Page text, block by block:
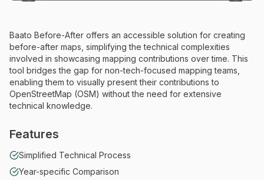
Baato Before-After offers an accessible solution for creating
before-after maps, simplifying the technical complexities
involved in showcasing mapping contributions over time. This
tool bridges the gap for non-tech-focused mapping teams,
enabling them to visually present their contributions to
OpenStreetMap (OSM) without the need for extensive
technical knowledge.
Features
Simplified Technical Process
Year-specific Comparison